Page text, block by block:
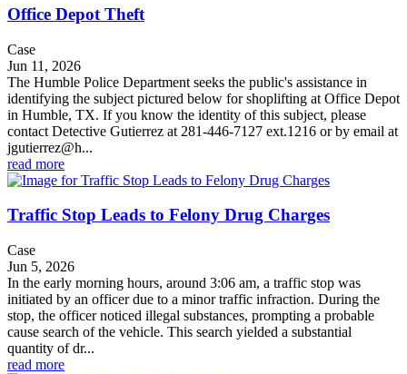
Office Depot Theft
Case
Jun 11, 2026
The Humble Police Department seeks the public's assistance in
identifying the subject pictured below for shoplifting at Office Depot
in Humble, TX. If you know the identity of this subject, please
contact Detective Gutierrez at 281-446-7127 ext.1216 or by email at
jgutierrez@h...
read more
Traffic Stop Leads to Felony Drug Charges
Case
Jun 5, 2026
In the early morning hours, around 3:06 am, a traffic stop was
initiated by an officer due to a minor traffic infraction. During the
stop, the officer noticed illegal substances, prompting a probable
cause search of the vehicle. This search yielded a substantial
quantity of dr...
read more